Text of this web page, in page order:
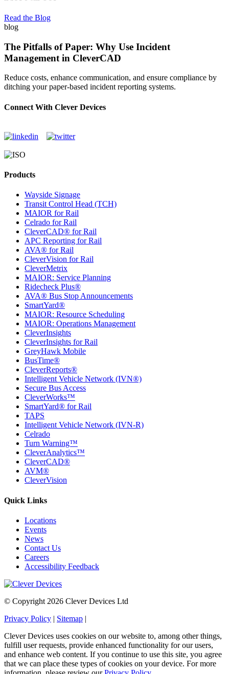
Read the Blog
blog
The Pitfalls of Paper: Why Use Incident
Management in CleverCAD
Reduce costs, enhance communication, and ensure compliance by
ditching your paper-based incident reporting systems.
Connect With Clever Devices
Products
Wayside Signage
Transit Control Head (TCH)
MAIOR for Rail
Celrado for Rail
CleverCAD® for Rail
APC Reporting for Rail
AVA® for Rail
CleverVision for Rail
CleverMetrix
MAIOR: Service Planning
Ridecheck Plus®
AVA® Bus Stop Announcements
SmartYard®
MAIOR: Resource Scheduling
MAIOR: Operations Management
CleverInsights
CleverInsights for Rail
GreyHawk Mobile
BusTime®
CleverReports®
Intelligent Vehicle Network (IVN®)
Secure Bus Access
CleverWorks™
SmartYard® for Rail
TAPS
Intelligent Vehicle Network (IVN-R)
Celrado
Turn Warning™
CleverAnalytics™
CleverCAD®
AVM®
CleverVision
Quick Links
Locations
Events
News
Contact Us
Careers
Accessibility Feedback
© Copyright 2026 Clever Devices Ltd
Privacy Policy | Sitemap |
Clever Devices uses cookies on our website to, among other things,
fulfill user requests, provide enhanced functionality for our users,
and enhance web content. If you continue to use this site, you agree
that we can place these types of cookies on your device. For more